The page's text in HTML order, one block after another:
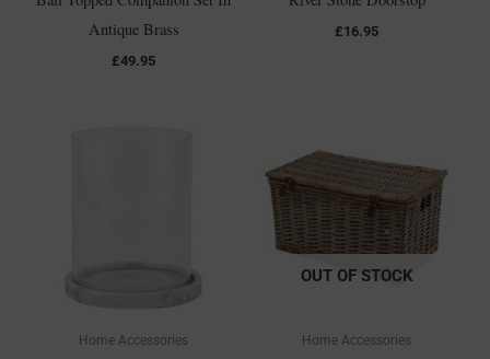
Antique Brass
£49.95
£16.95
Home Accessories
OUT OF STOCK
Home Accessories